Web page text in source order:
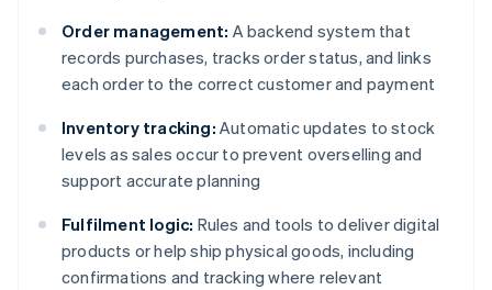
Order management: A backend system that
records purchases, tracks order status, and links
each order to the correct customer and payment
Inventory tracking: Automatic updates to stock
levels as sales occur to prevent overselling and
support accurate planning
Fulfilment logic: Rules and tools to deliver digital
products or help ship physical goods, including
confirmations and tracking where relevant